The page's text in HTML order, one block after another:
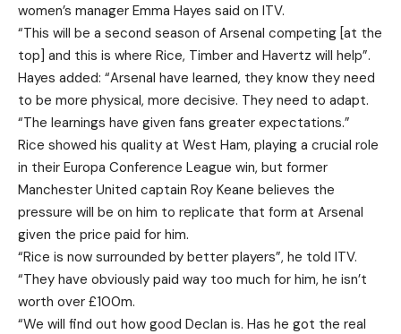
women’s manager Emma Hayes said on ITV.
“This will be a second season of Arsenal competing [at the
top] and this is where Rice, Timber and Havertz will help”.
Hayes added: “Arsenal have learned, they know they need
to be more physical, more decisive. They need to adapt.
“The learnings have given fans greater expectations.”
Rice showed his quality at West Ham, playing a crucial role
in their Europa Conference League win, but former
Manchester United captain Roy Keane believes the
pressure will be on him to replicate that form at Arsenal
given the price paid for him.
“Rice is now surrounded by better players”, he told ITV.
“They have obviously paid way too much for him, he isn’t
worth over £100m.
“We will find out how good Declan is. Has he got the real